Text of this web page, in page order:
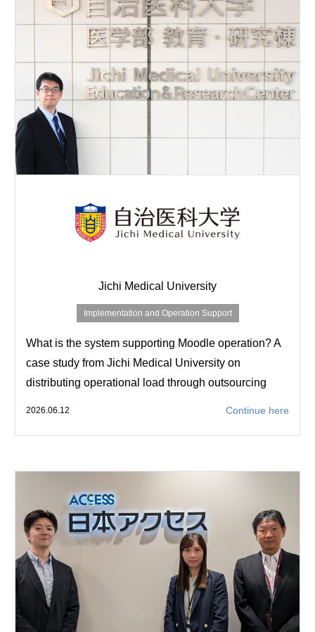
Jichi Medical University
Implementation and Operation Support
What is the system supporting Moodle operation? A
case study from Jichi Medical University on
distributing operational load through outsourcing
2026.06.12 Continue here